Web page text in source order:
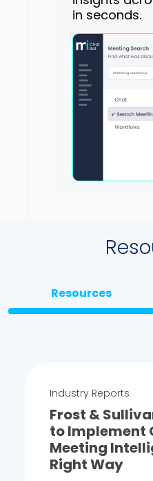
in seconds.
Resources
Industry Reports
Frost &
to Implement
Meeting
Right Way